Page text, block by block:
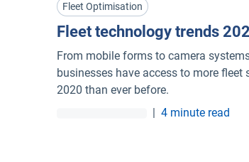
Fleet Optimisation
Fleet technology trends
From mobile forms to camera
businesses have access to more fleet
2020 than ever before.
| 4 minute read